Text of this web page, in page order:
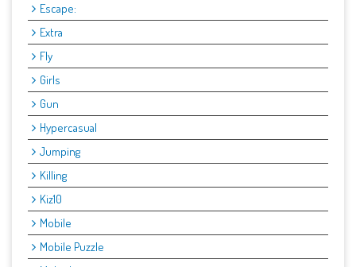
Escape:
Extra
Fly
Girls
Gun
Hypercasual
Jumping
Killing
Kiz10
Mobile
Mobile Puzzle